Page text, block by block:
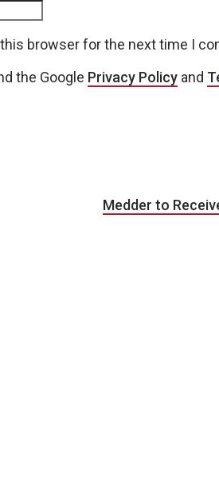
browser for the next time I
the Google Privacy Policy and
Medder to